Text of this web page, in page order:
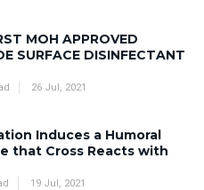
MOH APPROVED
SURFACE DISINFECTANT
26 Jul, 2021
Induces a Humoral
that Cross Reacts with
19 Jul, 2021